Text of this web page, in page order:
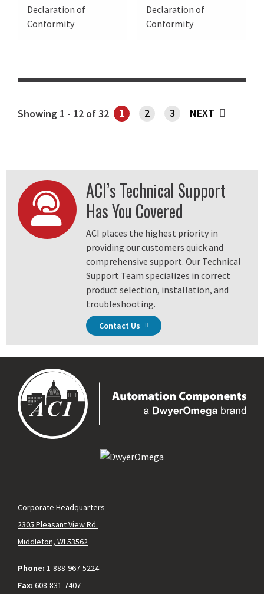
Declaration of
Conformity
Declaration of
Conformity
Showing 1 - 12 of 32SHOWING PAGE 1
1 2 3 NEXT
ACI’s Technical Support
Has You Covered
ACI places the highest priority in
providing our customers quick and
comprehensive support. Our Technical
Support Team specializes in correct
product selection, installation, and
troubleshooting.
Contact Us
Corporate Headquarters
2305 Pleasant View Rd.
Middleton, WI 53562
Phone: 1-888-967-5224
Fax: 608-831-7407